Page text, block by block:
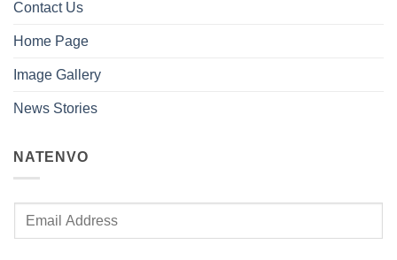
Contact Us
Home Page
Image Gallery
News Stories
NATENVO